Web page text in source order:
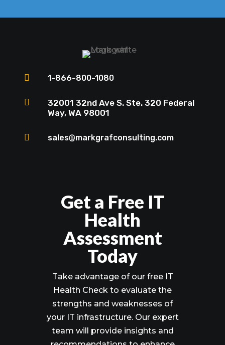
 1-866-800-1080

32001 32nd Ave S. Ste. 320 Federal
Way, WA 98001
 sales@markgrafconsulting.com
Get a Free IT
Health
Assessment
Today
Take advantage of our free IT
Health Check to evaluate the
strengths and weaknesses of
your IT infrastructure. Our expert
team will provide insights and